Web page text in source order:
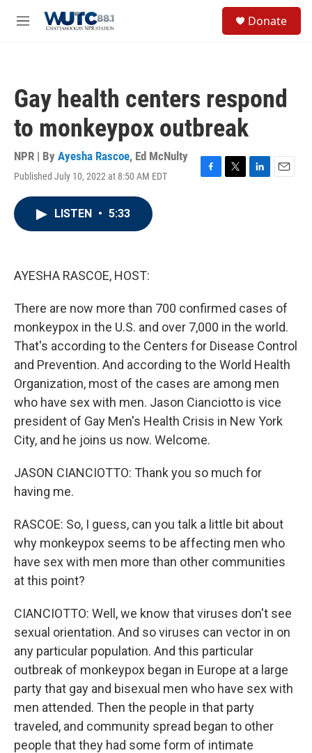
M
Donate
Gay health centers respond
to monkeypox outbreak
NPR | By Ayesha Rascoe, Ed McNulty
Published July 10, 2022 at 8:50 AM EDT
F
T
L
E
LISTEN • 5:33
AYESHA RASCOE, HOST:
There are now more than 700 confirmed cases of
monkeypox in the U.S. and over 7,000 in the world.
That's according to the Centers for Disease Control
and Prevention. And according to the World Health
Organization, most of the cases are among men
who have sex with men. Jason Cianciotto is vice
president of Gay Men's Health Crisis in New York
City, and he joins us now. Welcome.
JASON CIANCIOTTO: Thank you so much for
having me.
RASCOE: So, I guess, can you talk a little bit about
why monkeypox seems to be affecting men who
have sex with men more than other communities
at this point?
CIANCIOTTO: Well, we know that viruses don't see
sexual orientation. And so viruses can vector in on
any particular population. And this particular
outbreak of monkeypox began in Europe at a large
party that gay and bisexual men who have sex with
men attended. Then the people in that party
traveled, and community spread began to other
people that they had some form of intimate